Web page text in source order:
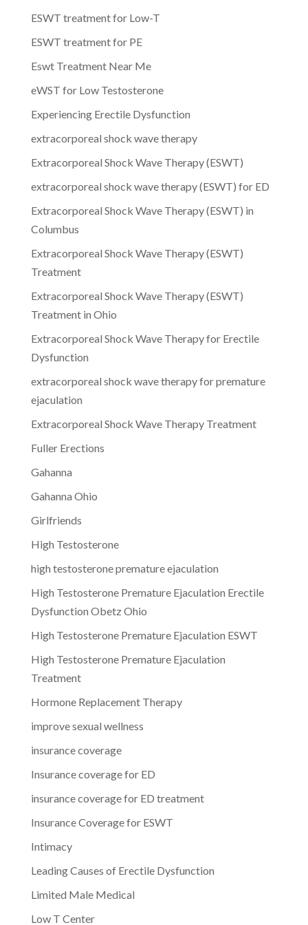
ESWT treatment for Low-T
ESWT treatment for PE
Eswt Treatment Near Me
eWST for Low Testosterone
Experiencing Erectile Dysfunction
extracorporeal shock wave therapy
Extracorporeal Shock Wave Therapy (ESWT)
extracorporeal shock wave therapy (ESWT) for ED
Extracorporeal Shock Wave Therapy (ESWT) in
Columbus
Extracorporeal Shock Wave Therapy (ESWT)
Treatment
Extracorporeal Shock Wave Therapy (ESWT)
Treatment in Ohio
Extracorporeal Shock Wave Therapy for Erectile
Dysfunction
extracorporeal shock wave therapy for premature
ejaculation
Extracorporeal Shock Wave Therapy Treatment
Fuller Erections
Gahanna
Gahanna Ohio
Girlfriends
High Testosterone
high testosterone premature ejaculation
High Testosterone Premature Ejaculation Erectile
Dysfunction Obetz Ohio
High Testosterone Premature Ejaculation ESWT
High Testosterone Premature Ejaculation
Treatment
Hormone Replacement Therapy
improve sexual wellness
insurance coverage
Insurance coverage for ED
insurance coverage for ED treatment
Insurance Coverage for ESWT
Intimacy
Leading Causes of Erectile Dysfunction
Limited Male Medical
Low T Center